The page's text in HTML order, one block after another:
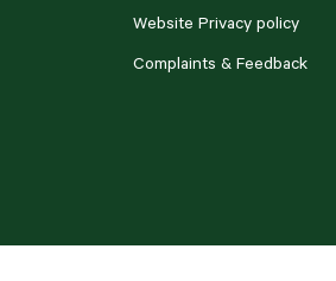
Website Privacy policy
Complaints & Feedback